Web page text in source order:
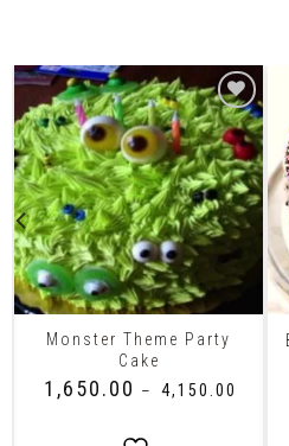
Monster Theme Party
Cake
1,650.00 – 4,150.00